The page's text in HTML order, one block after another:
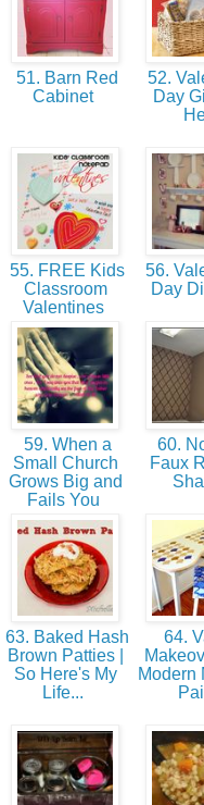
51. Barn Red
Cabinet
52.
Day
55. FREE Kids
Classroom
Valentines
56.
Day
59. When a
Small Church
Grows Big and
Fails You
60.
Faux
63. Baked Hash
Brown Patties |
So Here's My
Life...
64.
Modern